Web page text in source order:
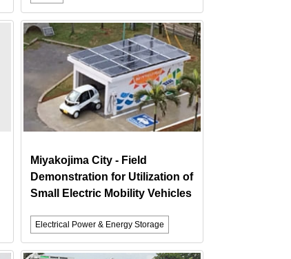
Miyakojima City - Field
Demonstration for Utilization of
Small Electric Mobility Vehicles
Electrical Power & Energy Storage